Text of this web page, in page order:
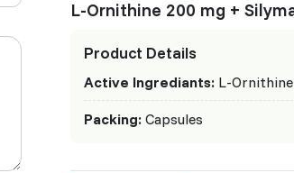
L-Ornithine 200 mg +
Product Details
Active Ingrediants: L-
Packing: Capsules